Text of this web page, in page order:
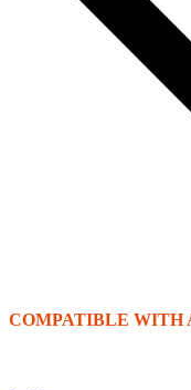
COMPATIBLE WITH